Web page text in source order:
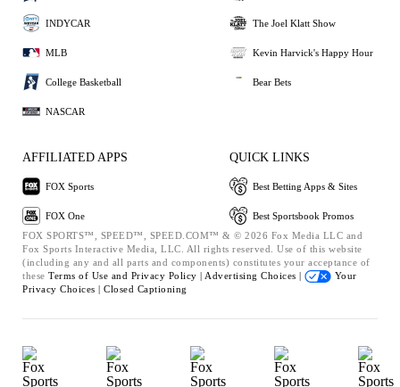
INDYCAR
MLB
College Basketball
NASCAR
The Joel Klatt Show
Kevin Harvick's Happy Hour
Bear Bets
AFFILIATED APPS
FOX Sports
FOX One
QUICK LINKS
Best Betting Apps & Sites
Best Sportsbook Promos
FOX SPORTS™, SPEED™, SPEED.COM™ & © 2026 Fox Media LLC and
Fox Sports Interactive Media, LLC. All rights reserved. Use of this website
(including any and all parts and components) constitutes your acceptance of
these Terms of Use and Privacy Policy | Advertising Choices |
Your
Privacy Choices | Closed Captioning